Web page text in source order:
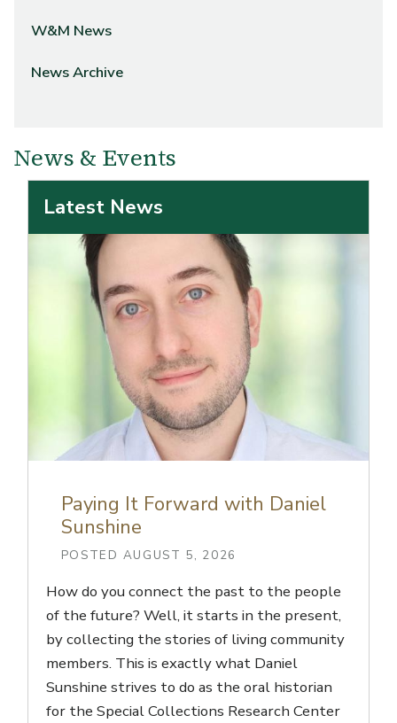
W&M News
News Archive
News & Events
Latest News
Paying It Forward with Daniel
Sunshine
POSTED AUGUST 5, 2026
How do you connect the past to the people
of the future? Well, it starts in the present,
by collecting the stories of living community
members. This is exactly what Daniel
Sunshine strives to do as the oral historian
for the Special Collections Research Center